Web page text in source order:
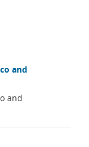
and
and